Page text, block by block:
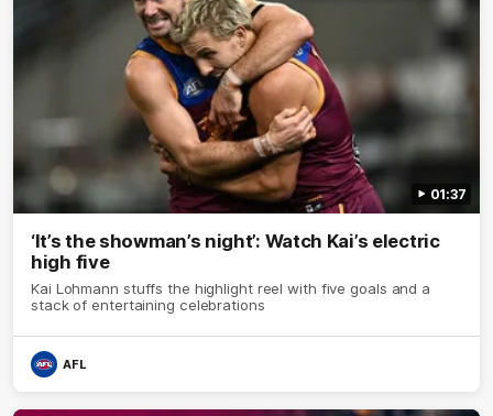
01:37
‘It’s the showman’s night’: Watch Kai’s electric
high five
Kai Lohmann stuffs the highlight reel with five goals and a
stack of entertaining celebrations
AFL